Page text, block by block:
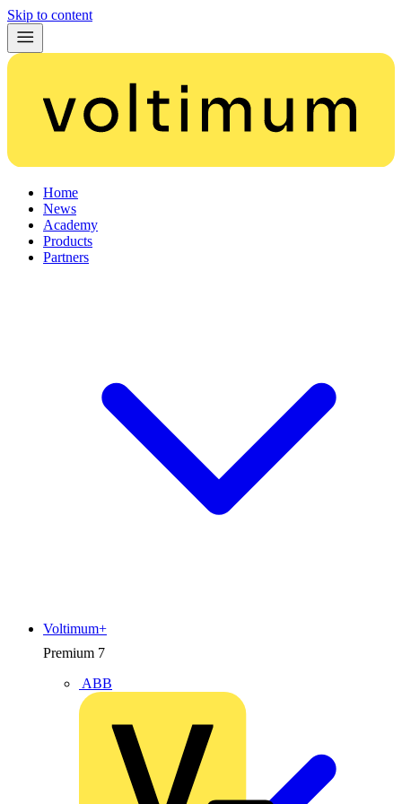
Skip to content
Home
News
Academy
Products
Partners
Premium 7
ABB
Voltimum+